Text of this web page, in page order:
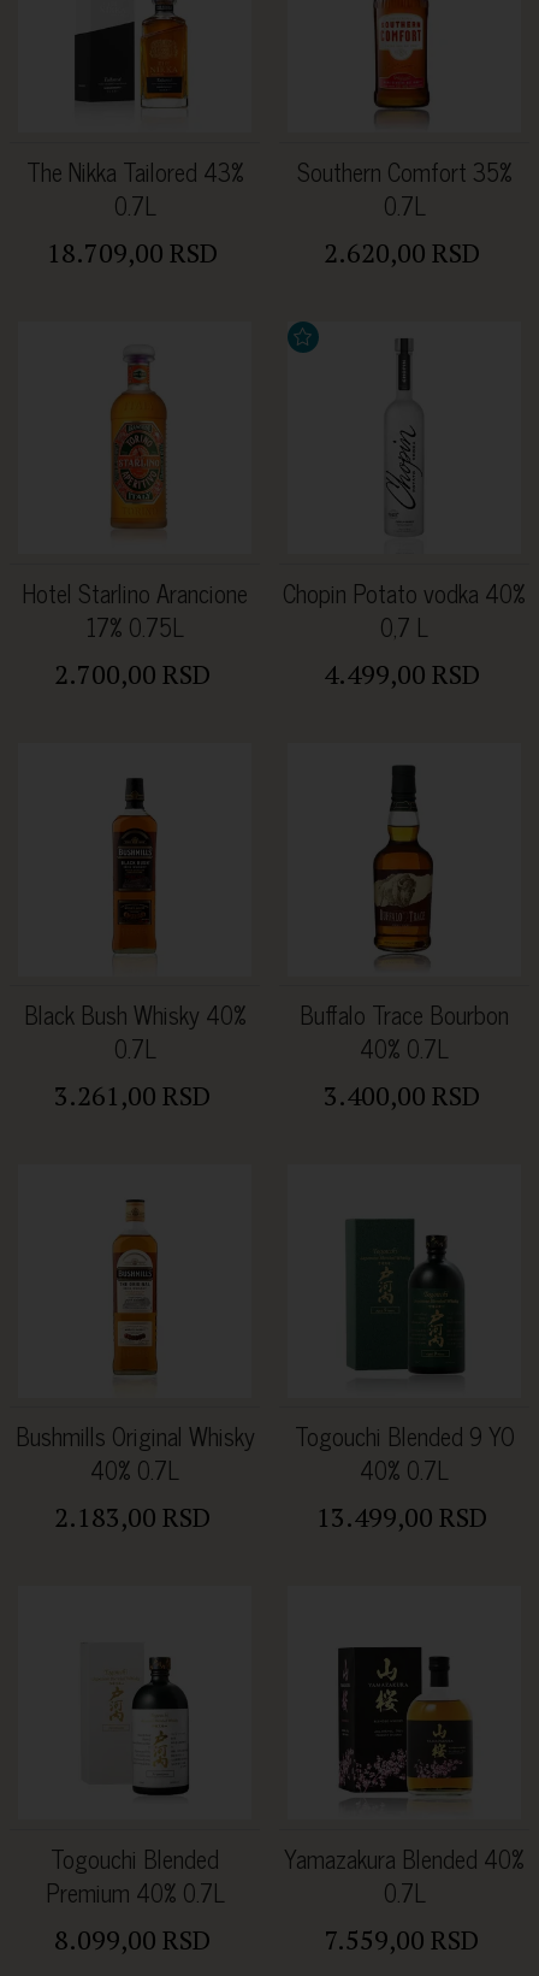
The Nikka Tailored 43%
0.7L
18.709,00 RSD
Southern Comfort 35%
0.7L
2.620,00 RSD
Hotel Starlino Arancione
17% 0.75L
2.700,00 RSD
Chopin Potato vodka 40%
0,7 L
4.499,00 RSD
Black Bush Whisky 40%
0.7L
3.261,00 RSD
Buffalo Trace Bourbon
40% 0.7L
3.400,00 RSD
Bushmills Original Whisky
40% 0.7L
2.183,00 RSD
Togouchi Blended 9 YO
40% 0.7L
13.499,00 RSD
Togouchi Blended
Premium 40% 0.7L
8.099,00 RSD
Yamazakura Blended 40%
0.7L
7.559,00 RSD